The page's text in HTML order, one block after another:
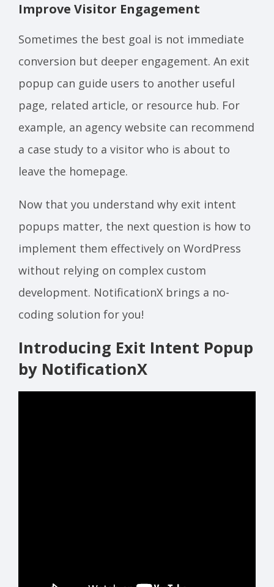
Improve Visitor Engagement
Sometimes the best goal is not immediate
conversion but deeper engagement. An exit
popup can guide users to another useful
page, related article, or resource hub. For
example, an agency website can recommend
a case study to a visitor who is about to
leave the homepage.
Now that you understand why exit intent
popups matter, the next question is how to
implement them effectively on WordPress
without relying on complex custom
development. NotificationX brings a no-
coding solution for you!
Introducing Exit Intent Popup
by NotificationX